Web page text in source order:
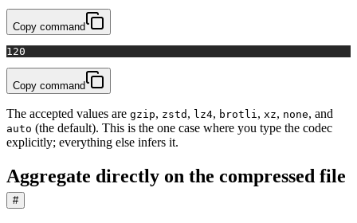
Copy command
120
Copy command
The accepted values are gzip, zstd , lz4, brotli, xz, none, and
auto (the default). This is the one case where you type the codec
explicitly; everything else infers it.
Aggregate directly on the compressed file
#